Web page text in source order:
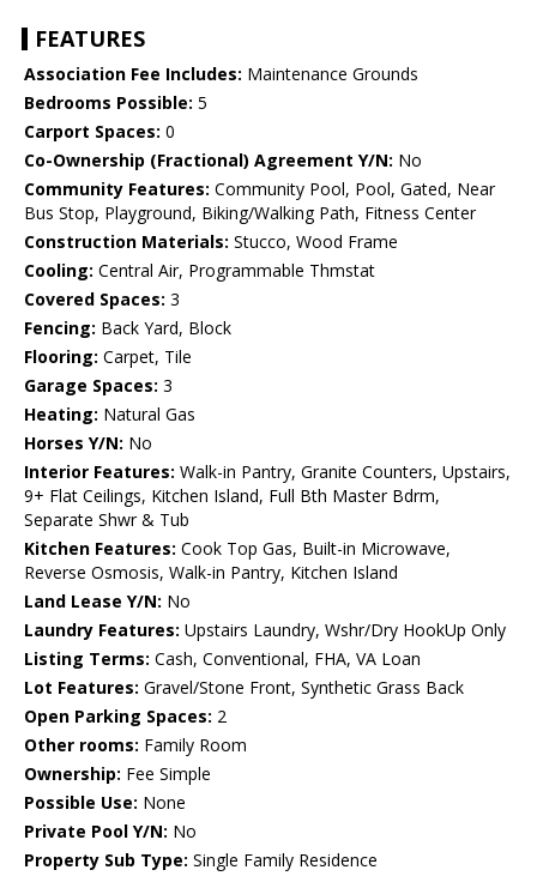
FEATURES
Association Fee Includes: Maintenance Grounds
Bedrooms Possible: 5
Carport Spaces: 0
Co-Ownership (Fractional) Agreement Y/N: No
Community Features: Community Pool, Pool, Gated, Near
Bus Stop, Playground, Biking/Walking Path, Fitness Center
Construction Materials: Stucco, Wood Frame
Cooling: Central Air, Programmable Thmstat
Covered Spaces: 3
Fencing: Back Yard, Block
Flooring: Carpet, Tile
Garage Spaces: 3
Heating: Natural Gas
Horses Y/N: No
Interior Features: Walk-in Pantry, Granite Counters, Upstairs,
9+ Flat Ceilings, Kitchen Island, Full Bth Master Bdrm,
Separate Shwr & Tub
Kitchen Features: Cook Top Gas, Built-in Microwave,
Reverse Osmosis, Walk-in Pantry, Kitchen Island
Land Lease Y/N: No
Laundry Features: Upstairs Laundry, Wshr/Dry HookUp Only
Listing Terms: Cash, Conventional, FHA, VA Loan
Lot Features: Gravel/Stone Front, Synthetic Grass Back
Open Parking Spaces: 2
Other rooms: Family Room
Ownership: Fee Simple
Possible Use: None
Private Pool Y/N: No
Property Sub Type: Single Family Residence